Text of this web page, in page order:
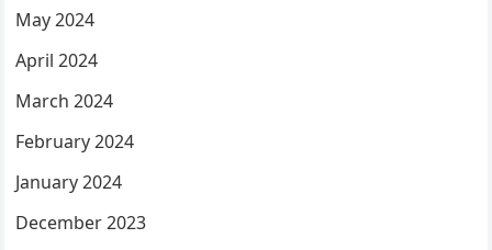
May 2024
April 2024
March 2024
February 2024
January 2024
December 2023